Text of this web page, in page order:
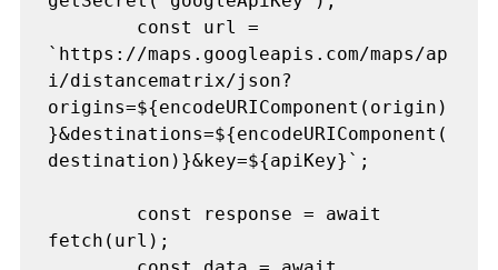
`https://maps.googleapis.com/maps/ap
i/distancematrix/json?
origins=${encodeURIComponent(origin)
}&destinations=${encodeURIComponent(
destination)}&key=${apiKey}`;
fetch(url);